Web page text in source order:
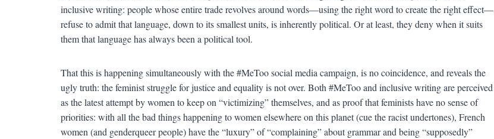
inclusive writing: people whose entire trade revolves around words—using the right word to create the right effect—
refuse to admit that language, down to its smallest units, is inherently political. Or at least, they deny when it suits
them that language has always been a political tool.
That this is happening simultaneously with the #MeToo social media campaign, is no coincidence, and reveals the
ugly truth: the feminist struggle for justice and equality is not over. Both #MeToo and inclusive writing are perceived
as the latest attempt by women to keep on “victimizing” themselves, and as proof that feminists have no sense of
priorities: with all the bad things happening to women elsewhere on this planet (cue the racist undertones), French
women (and genderqueer people) have the “luxury” of “complaining” about grammar and being “supposedly”